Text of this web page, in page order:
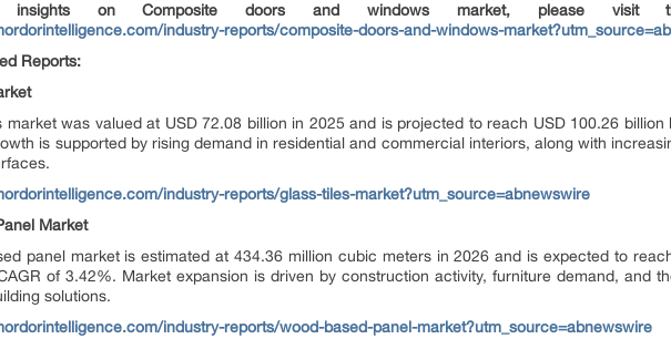
on Composite doors and windows market, please visit
industry-reports/composite-doors-and-windows-
Reports:
market was valued at USD 72.08 billion in 2025 and is projected to reach USD 100.26
is supported by rising demand in residential and commercial interiors, along with
industry-reports/glass-tiles-market?utm_source=abnewswire
Market
panel market is estimated at 434.36 million cubic meters in 2026 and is expected to
of 3.42%. Market expansion is driven by construction activity, furniture demand, and
solutions.
industry-reports/wood-based-panel-market?utm_source=abnewswire